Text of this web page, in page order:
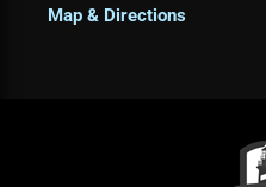
Map & Directions